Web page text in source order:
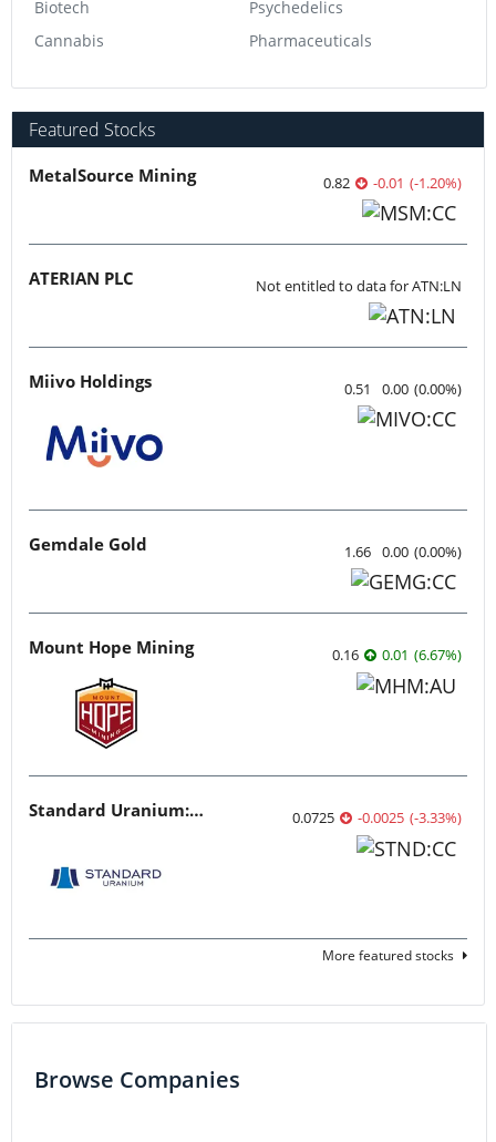
Biotech
Cannabis
Psychedelics
Pharmaceuticals
Featured Stocks
MetalSource Mining 0.82 -0.01 (-1.20%)
ATERIAN PLC Not entitled to data for ATN:LN
Miivo Holdings 0.51 0.00 (0.00%)
Gemdale Gold 1.66 0.00 (0.00%)
Mount Hope Mining 0.16 0.01 (6.67%)
Standard Uranium: Fuel the Future! 0.0725 -0.0025 (-3.33%)
More featured stocks
Browse Companies